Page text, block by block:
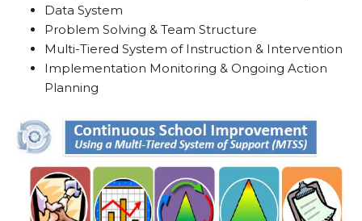
Data System
Problem Solving & Team Structure
Multi-Tiered System of Instruction & Intervention
Implementation Monitoring & Ongoing Action
Planning